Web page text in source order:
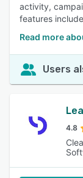
activity,
features
Read more
Users
4.8